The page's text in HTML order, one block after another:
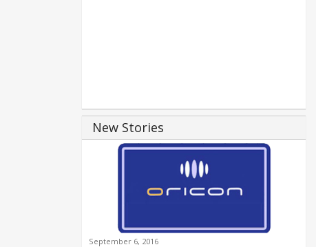
New Stories
September 6, 2016